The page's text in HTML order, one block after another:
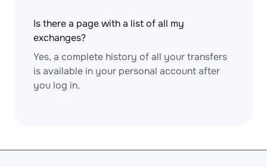
Is there a page with a list of all my
exchanges?
Yes, a complete history of all your transfers
is available in your personal account after
you log in.